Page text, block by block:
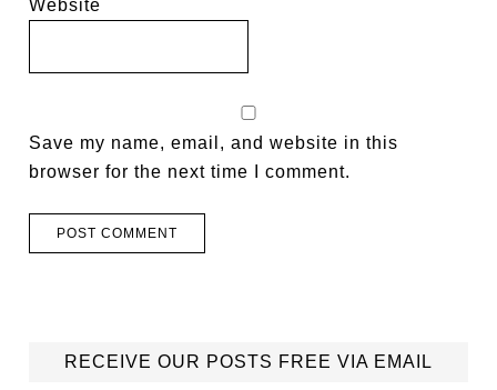
Website
Save my name, email, and website in this
browser for the next time I comment.
RECEIVE OUR POSTS FREE VIA EMAIL